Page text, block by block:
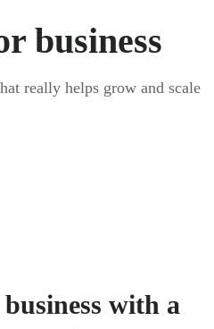
business
really helps grow and scale
with a